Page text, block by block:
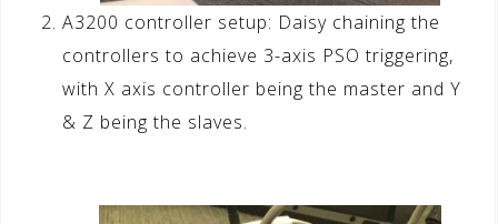
A3200 controller setup: Daisy chaining the
controllers to achieve 3-axis PSO triggering,
with X axis controller being the master and Y
& Z being the slaves.